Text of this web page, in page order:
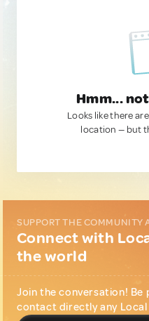
Hmm...
Looks like there
location — but
SUPPORT THE COMMUNITY
Connect with
the world
Join the conversation!
contact directly any